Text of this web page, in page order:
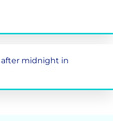
after midnight in